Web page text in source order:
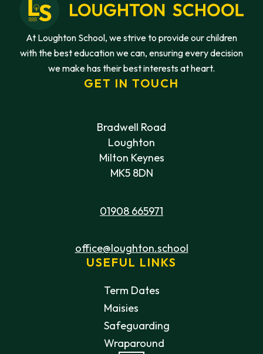
At Loughton School, we strive to provide our children
with the best education we can, ensuring every decision
we make has their best interests at heart.
GET IN TOUCH
Bradwell Road
Loughton
Milton Keynes
MK5 8DN
01908 665971
office@loughton.school
USEFUL LINKS
Term Dates
Maisies
Safeguarding
Wraparound